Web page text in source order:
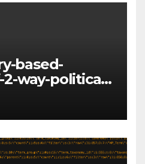
based-
way-political-